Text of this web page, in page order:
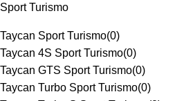
Sport Turismo
Taycan Sport Turismo(0)
Taycan 4S Sport Turismo(0)
Taycan GTS Sport Turismo(0)
Taycan Turbo Sport Turismo(0)